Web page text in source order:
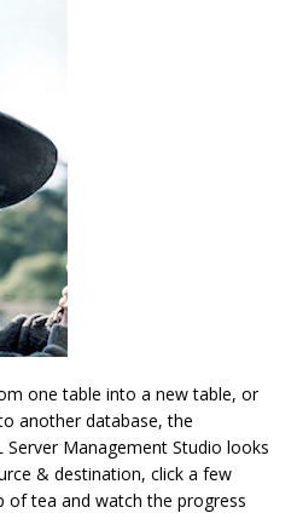
one table into a new table, or
another database, the
Server Management Studio looks
& destination, click a few
of tea and watch the progress